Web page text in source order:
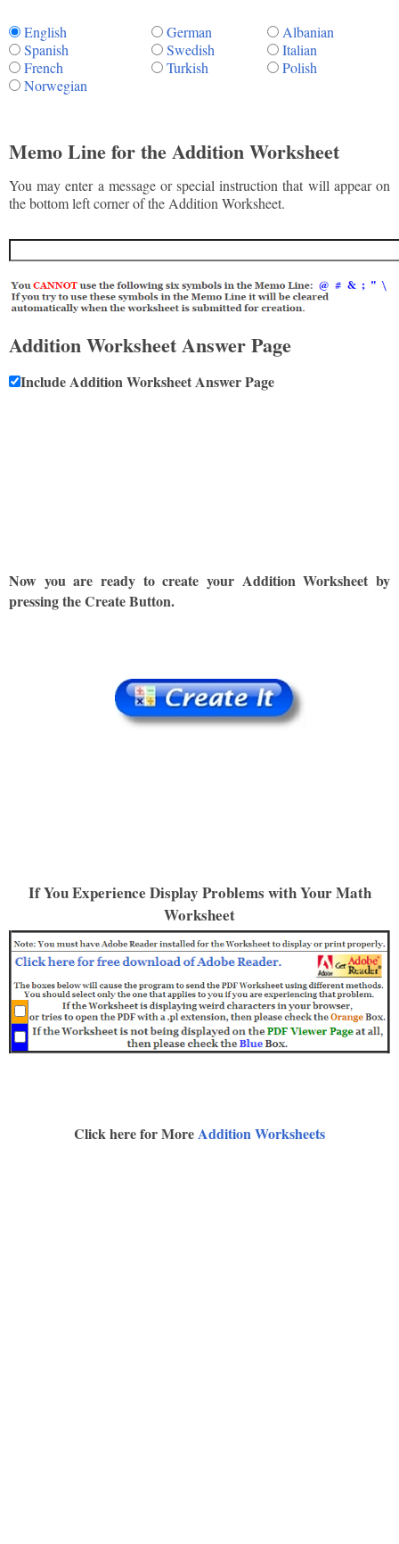
English German
Albanian
Spanish
Swedish
Italian
French
Turkish
Polish
Norwegian
Memo Line for the Addition Worksheet
You may enter a message or special instruction that will appear on
the bottom left corner of the Addition Worksheet.
Addition Worksheet Answer Page
Include Addition Worksheet Answer Page
Now you are ready to create your Addition Worksheet by
pressing the Create Button.
If You Experience Display Problems with Your Math
Worksheet
Click here for MoreAddition Worksheets